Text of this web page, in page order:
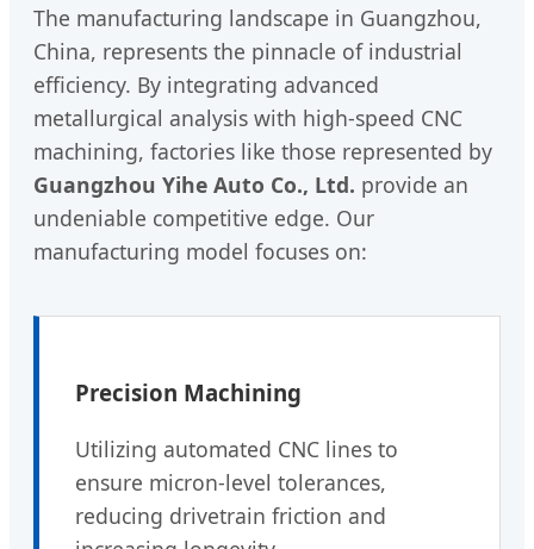
The manufacturing landscape in Guangzhou,
China, represents the pinnacle of industrial
efficiency. By integrating advanced
metallurgical analysis with high-speed CNC
machining, factories like those represented by
Guangzhou Yihe Auto Co., Ltd. provide an
undeniable competitive edge. Our
manufacturing model focuses on:
Precision Machining
Utilizing automated CNC lines to
ensure micron-level tolerances,
reducing drivetrain friction and